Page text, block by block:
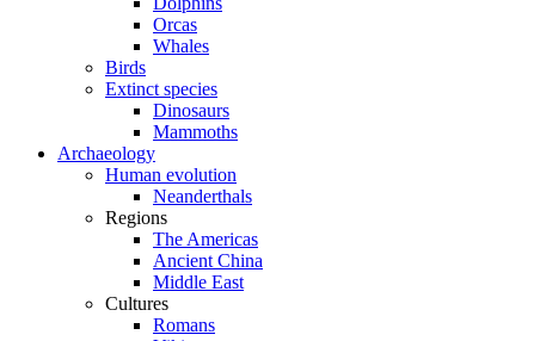
Orcas
Whales
Birds
Extinct species
Dinosaurs
Mammoths
Archaeology
Human evolution
Neanderthals
Regions
The Americas
Ancient China
Middle East
Cultures
Romans